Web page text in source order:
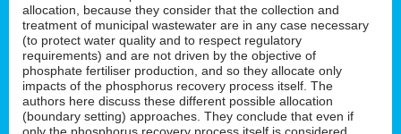
allocation, because they consider that the collection and
treatment of municipal wastewater are in any case necessary
(to protect water quality and to respect regulatory
requirements) and are not driven by the objective of
phosphate fertiliser production, and so they allocate only
impacts of the phosphorus recovery process itself. The
authors here discuss these different possible allocation
(boundary setting) approaches. They conclude that even if
only the phosphorus recovery process itself is considered,